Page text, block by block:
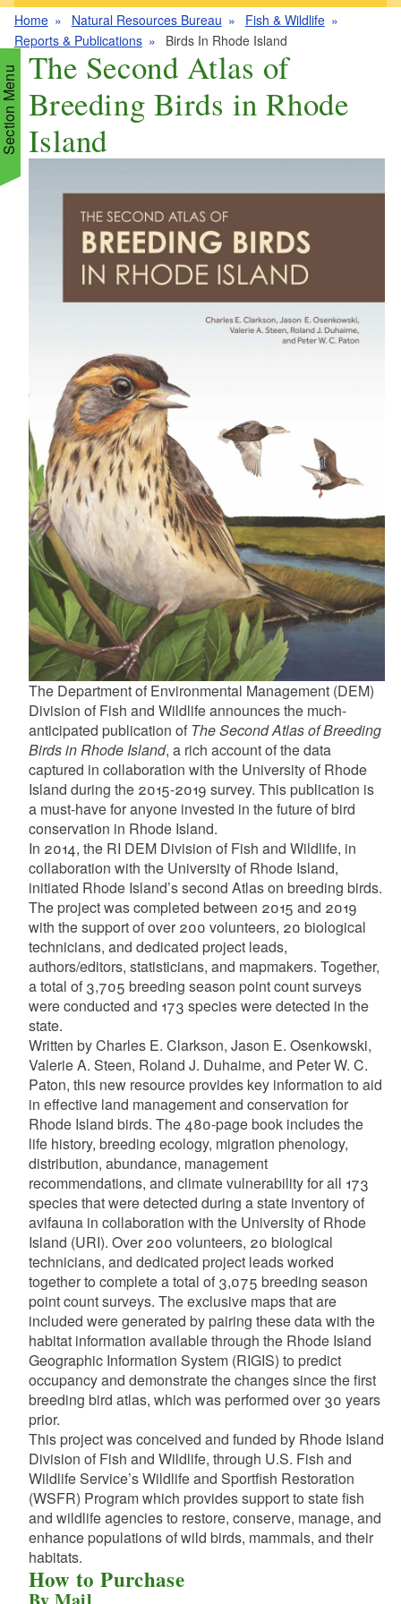
Home Natural Resources Bureau
Fish & Wildlife
Reports & Publications
Birds In Rhode Island
Menu The Second Atlas of
Breeding Birds in Rhode
Island
The Department of Environmental Management (DEM)
Division of Fish and Wildlife announces the much-
anticipated publication of The Second Atlas of Breeding
Birds in Rhode Island, a rich account of the data
captured in collaboration with the University of Rhode
Island during the 2015-2019 survey. This publication is
a must-have for anyone invested in the future of bird
conservation in Rhode Island.
In 2014, the RI DEM Division of Fish and Wildlife, in
collaboration with the University of Rhode Island,
initiated Rhode Island’s second Atlas on breeding birds.
The project was completed between 2015 and 2019
with the support of over 200 volunteers, 20 biological
technicians, and dedicated project leads,
authors/editors, statisticians, and mapmakers. Together,
a total of 3,705 breeding season point count surveys
were conducted and 173 species were detected in the
state.
Written by Charles E. Clarkson, Jason E. Osenkowski,
Valerie A. Steen, Roland J. Duhaime, and Peter W. C.
Paton, this new resource provides key information to aid
in effective land management and conservation for
Rhode Island birds. The 480-page book includes the
life history, breeding ecology, migration phenology,
distribution, abundance, management
recommendations, and climate vulnerability for all 173
species that were detected during a state inventory of
avifauna in collaboration with the University of Rhode
Island (URI). Over 200 volunteers, 20 biological
technicians, and dedicated project leads worked
together to complete a total of 3,075 breeding season
point count surveys. The exclusive maps that are
included were generated by pairing these data with the
habitat information available through the Rhode Island
Geographic Information System (RIGIS) to predict
occupancy and demonstrate the changes since the first
breeding bird atlas, which was performed over 30 years
prior.
This project was conceived and funded by Rhode Island
Division of Fish and Wildlife, through U.S. Fish and
Wildlife Service’s Wildlife and Sportfish Restoration
(WSFR) Program which provides support to state fish
and wildlife agencies to restore, conserve, manage, and
enhance populations of wild birds, mammals, and their
habitats.
How to Purchase